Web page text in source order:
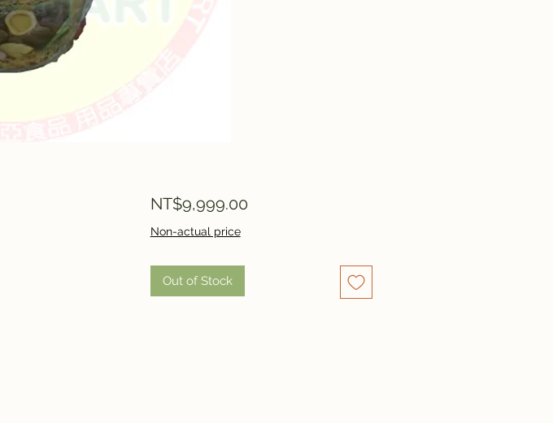
NT$9,999.00Price
Non-actual price
Out of Stock